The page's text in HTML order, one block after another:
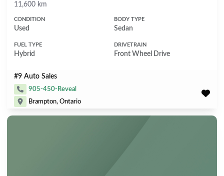
Mileage
11,600 km
CONDITION
Used
BODY TYPE
Sedan
FUEL TYPE
Hybrid
DRIVETRAIN
Front Wheel Drive
#9 Auto Sales
905-450-Reveal
Brampton, Ontario